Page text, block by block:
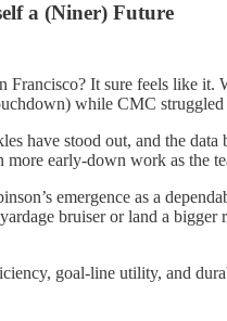
a (Niner) Future
It sure feels like
while CMC
have stood out, and the
early-down work as the
emergence as a
bruiser or land a bigger
goal-line utility, and